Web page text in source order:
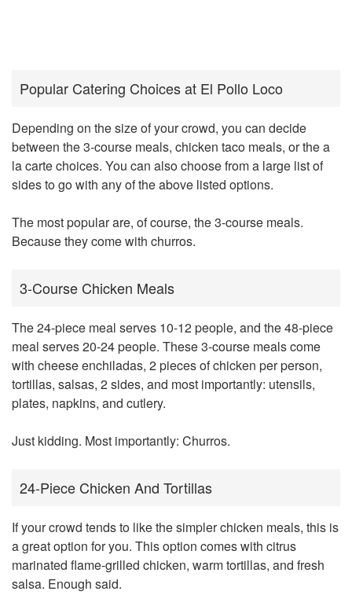
Popular Catering Choices at El Pollo Loco
Depending on the size of your crowd, you can decide
between the 3-course meals, chicken taco meals, or the a
la carte choices. You can also choose from a large list of
sides to go with any of the above listed options.
The most popular are, of course, the 3-course meals.
Because they come with churros.
3-Course Chicken Meals
The 24-piece meal serves 10-12 people, and the 48-piece
meal serves 20-24 people. These 3-course meals come
with cheese enchiladas, 2 pieces of chicken per person,
tortillas, salsas, 2 sides, and most importantly: utensils,
plates, napkins, and cutlery.
Just kidding. Most importantly: Churros.
24-Piece Chicken And Tortillas
If your crowd tends to like the simpler chicken meals, this is
a great option for you. This option comes with citrus
marinated flame-grilled chicken, warm tortillas, and fresh
salsa. Enough said.